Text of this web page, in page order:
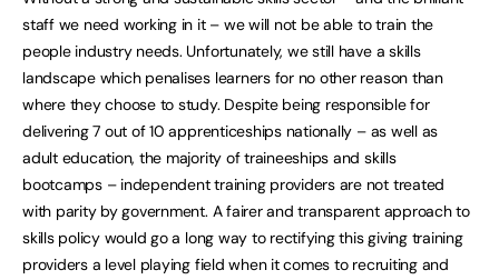
staff we need working in it – we will not be able to train the
people industry needs. Unfortunately, we still have a skills
landscape which penalises learners for no other reason than
where they choose to study. Despite being responsible for
delivering 7 out of 10 apprenticeships nationally – as well as
adult education, the majority of traineeships and skills
bootcamps – independent training providers are not treated
with parity by government. A fairer and transparent approach to
skills policy would go a long way to rectifying this giving training
providers a level playing field when it comes to recruiting and